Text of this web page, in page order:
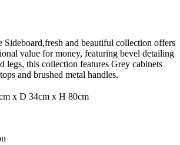
and beautiful collection offers
value for money, featuring bevel detailing
legs, this collection features Grey cabinets
and brushed metal handles.
x D 34cm x H 80cm